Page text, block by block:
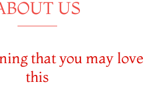
US
that you may love
this